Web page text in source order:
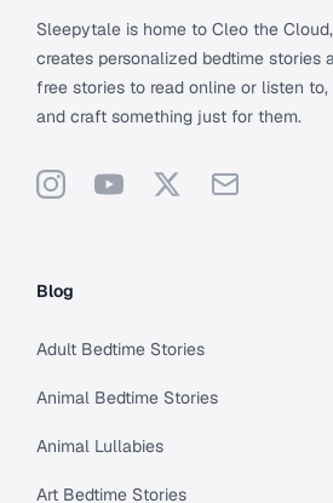
Sleepytale is home to Cleo the
creates personalized bedtime
free stories to read online or listen
and craft something just for them.
InstagramYouTube
X Support
Blog
Adult Bedtime Stories
Animal Bedtime Stories
Animal Lullabies
Art Bedtime Stories